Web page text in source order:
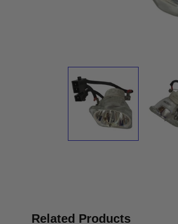
Related Products